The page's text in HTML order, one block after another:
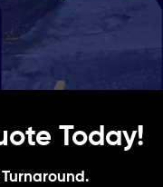
Today!